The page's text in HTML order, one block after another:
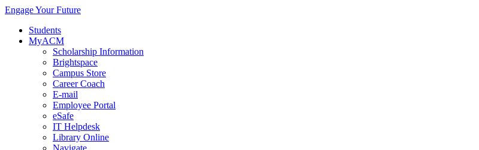
Engage Your Future
Students
MyACM
Scholarship Information
Brightspace
Campus Store
Career Coach
E-mail
Employee Portal
eSafe
IT Helpdesk
Library Online
Navigate